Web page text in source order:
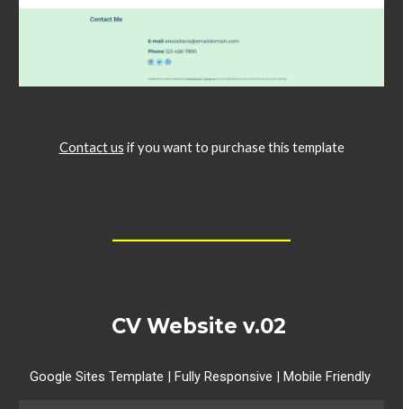
Contact us if you want to purchase this template
__________________
CV Website v.02
Google Sites Template | Fully Responsive | Mobile Friendly